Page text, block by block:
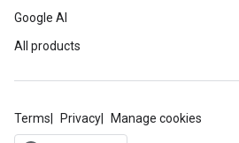
Google AI
All products
Terms Privacy Manage cookies